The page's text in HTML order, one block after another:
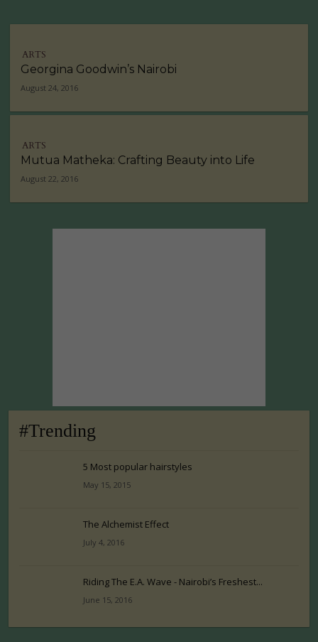
ARTS
Georgina Goodwin’s Nairobi
August 24, 2016
ARTS
Mutua Matheka: Crafting Beauty into Life
August 22, 2016
#Trending
5 Most popular hairstyles
May 15, 2015
The Alchemist Effect
July 4, 2016
Riding The E.A. Wave - Nairobi’s Freshest...
June 15, 2016